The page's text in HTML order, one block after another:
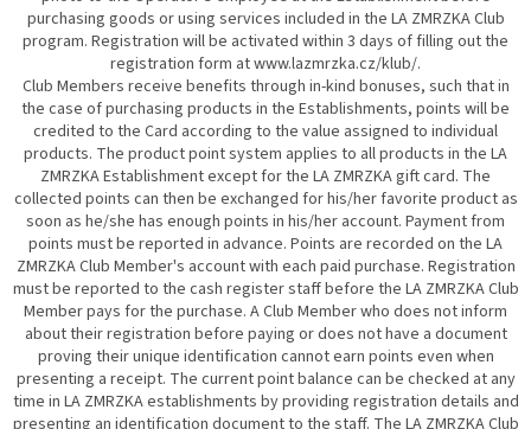
purchasing goods or using services included in the LA ZMRZKA Club
program. Registration will be activated within 3 days of filling out the
registration form at www.lazmrzka.cz/klub/.
Club Members receive benefits through in-kind bonuses, such that in
the case of purchasing products in the Establishments, points will be
credited to the Card according to the value assigned to individual
products. The product point system applies to all products in the LA
ZMRZKA Establishment except for the LA ZMRZKA gift card. The
collected points can then be exchanged for his/her favorite product as
soon as he/she has enough points in his/her account. Payment from
points must be reported in advance. Points are recorded on the LA
ZMRZKA Club Member's account with each paid purchase. Registration
must be reported to the cash register staff before the LA ZMRZKA Club
Member pays for the purchase. A Club Member who does not inform
about their registration before paying or does not have a document
proving their unique identification cannot earn points even when
presenting a receipt. The current point balance can be checked at any
time in LA ZMRZKA establishments by providing registration details and
presenting an identification document to the staff. The LA ZMRZKA Club